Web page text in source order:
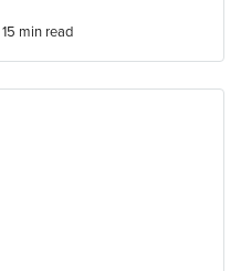
15 min read